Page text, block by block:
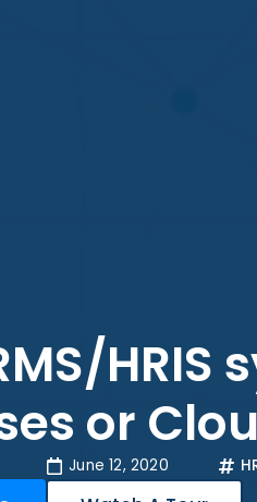
HRIS
or
June 12, 2020